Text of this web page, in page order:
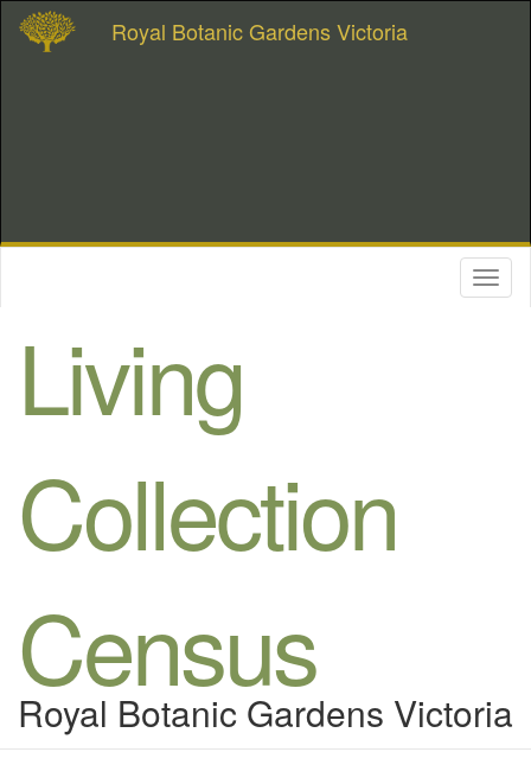
Royal Botanic Gardens Victoria
Living
Collection
Census
Royal Botanic Gardens Victoria